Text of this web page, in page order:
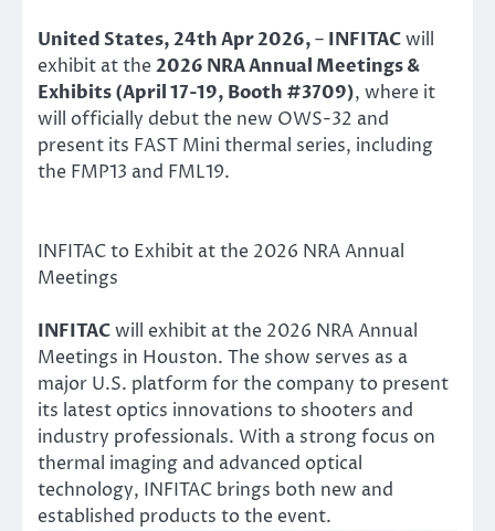
United States, 24th Apr 2026,– INFITACwill
exhibit at the2026 NRA Annual Meetings &
Exhibits (April 17-19, Booth #3709), where it
will officially debut the new OWS-32 and
present its FAST Mini thermal series, including
the FMP13 and FML19.
INFITAC to Exhibit at the 2026 NRA Annual
Meetings
INFITACwill exhibit at the 2026 NRA Annual
Meetings in Houston. The show serves as a
major U.S. platform for the company to present
its latest optics innovations to shooters and
industry professionals. With a strong focus on
thermal imaging and advanced optical
technology, INFITAC brings both new and
established products to the event.